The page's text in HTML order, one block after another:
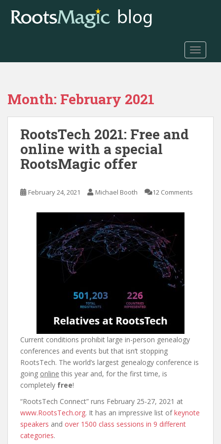
o
Month: February 2021
RootsTech 2021: Free and
online with a special
RootsMagic offer
February 24, 2021 Michael Booth 12 Comments
Current conditions prohibit large in-person genealogy
conferences and events but that isn’t stopping
RootsTech. The world’s largest genealogy conference is
going online this year and, for the first time, is
completely free!
“RootsTech Connect” runs February 25-27, 2021 at
www.RootsTech.org. It has an impressive list ofkeynote
speakers and over 1500 class sessions in 9 different
categories.